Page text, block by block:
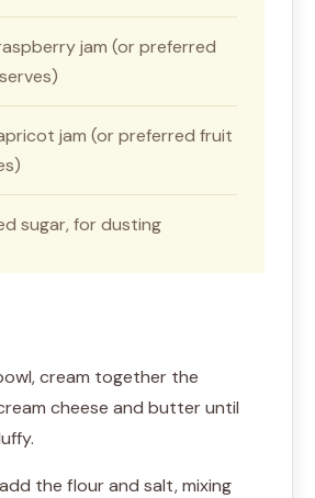
jam (or preferred
jam (or preferred fruit
sugar, for dusting
cream together the
cheese and butter until
the flour and salt, mixing